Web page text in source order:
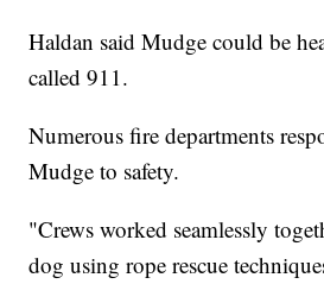
Haldan said Mudge could be
called 911.
Numerous fire departments
Mudge to safety.
"Crews worked seamlessly
dog using rope rescue